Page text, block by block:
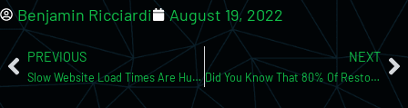
Benjamin Ricciardi August 19, 2022
PREVIOUS
Slow Website Load Times Are Hurting Your Conversions!
NEXT
Did You Know That 80% Of Restoration Businesses Are Unsellable